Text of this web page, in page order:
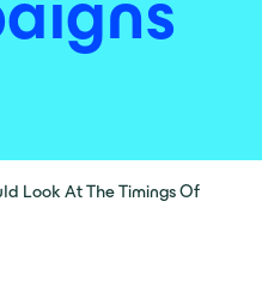
Look At The Timings Of